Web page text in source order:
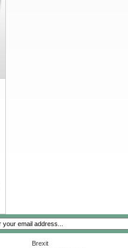
Brexit